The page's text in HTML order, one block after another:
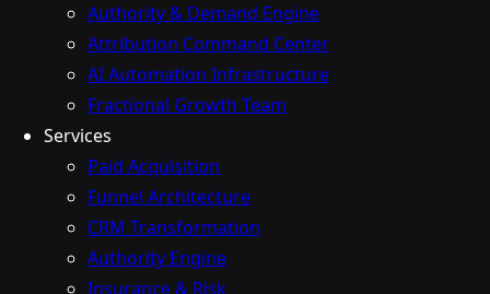
Authority & Demand Engine
Attribution Command Center
AI Automation Infrastructure
Fractional Growth Team
Services
Paid Acquisition
Funnel Architecture
CRM Transformation
Authority Engine
Insurance & Risk